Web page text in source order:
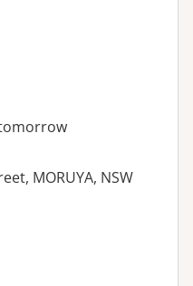
MORUYA, NSW